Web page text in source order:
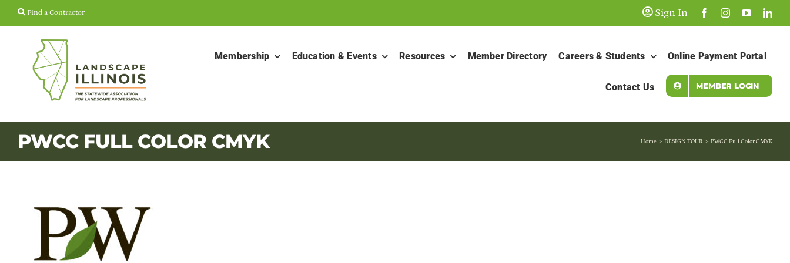
Skip
Find a Contractor Sign In
Membership Education & Events Resources Member Directory Careers & Students Online Payment Portal
Contact Us MEMBER LOGIN
PWCC FULL COLOR CMYK Home DESIGN TOUR PWCC Full Color CMYK